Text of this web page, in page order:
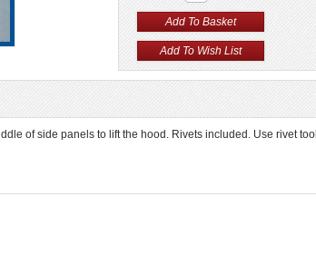
of side panels to lift the hood. Rivets included. Use rivet tool